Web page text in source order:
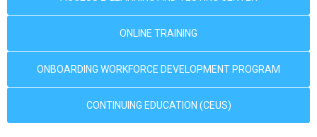
ONLINE TRAINING
ONBOARDING WORKFORCE DEVELOPMENT PROGRAM
CONTINUING EDUCATION (CEUS)